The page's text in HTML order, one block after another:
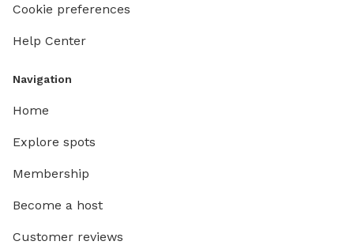
Cookie preferences
Help Center
Navigation
Home
Explore spots
Membership
Become a host
Customer reviews